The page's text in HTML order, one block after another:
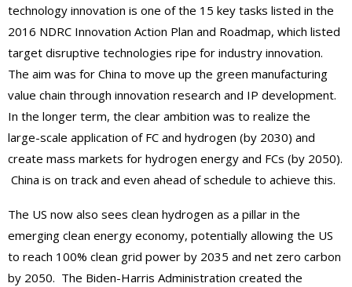
technology innovation is one of the 15 key tasks listed in the
2016 NDRC Innovation Action Plan and Roadmap, which listed
target disruptive technologies ripe for industry innovation.
The aim was for China to move up the green manufacturing
value chain through innovation research and IP development.
In the longer term, the clear ambition was to realize the
large-scale application of FC and hydrogen (by 2030) and
create mass markets for hydrogen energy and FCs (by 2050).
China is on track and even ahead of schedule to achieve this.
The US now also sees clean hydrogen as a pillar in the
emerging clean energy economy, potentially allowing the US
to reach 100% clean grid power by 2035 and net zero carbon
by 2050. The Biden-Harris Administration created the